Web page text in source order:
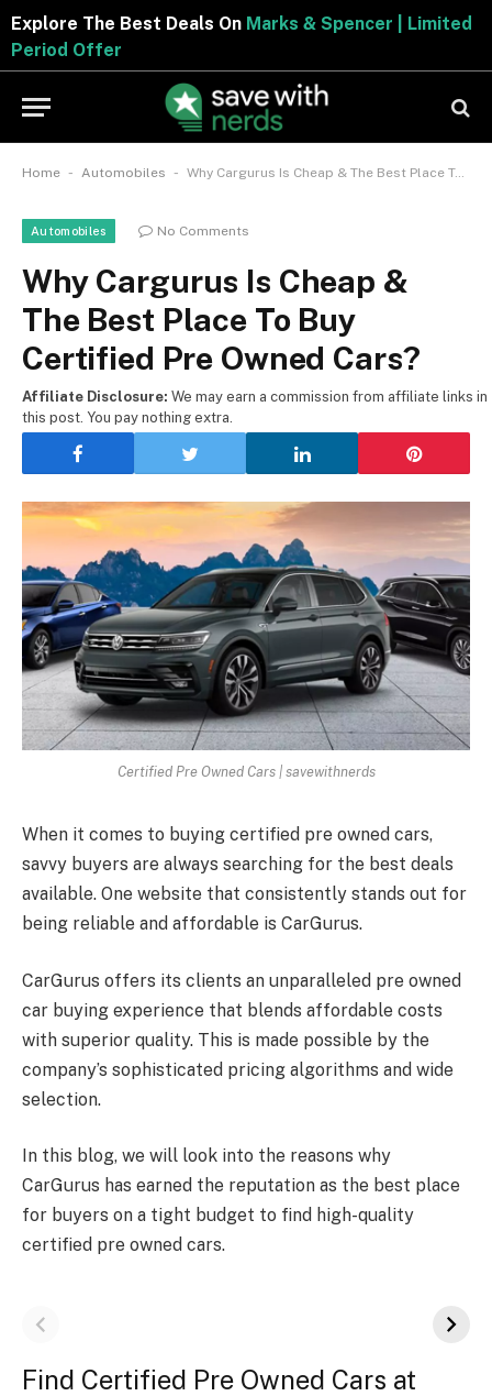
Explore The Best Deals OnMarks & Spencer |
Period Offer
Home - Automobiles - Why Cargurus Is Cheap & The Best Place To Buy Certified Pre Owned Cars?
Automobiles No Comments
Why Cargurus Is Cheap &
The Best Place To Buy
Certified Pre Owned Cars?
Affiliate Disclosure: We may earn a commission from affiliate links in
this post. You pay nothing extra.
Certified Pre Owned Cars | savewithnerds
When it comes to buying certified pre owned cars,
savvy buyers are always searching for the best deals
available. One website that consistently stands out for
being reliable and affordable is CarGurus.
CarGurus offers its clients an unparalleled pre owned
car buying experience that blends affordable costs
with superior quality. This is made possible by the
company’s sophisticated pricing algorithms and wide
selection.
In this blog, we will look into the reasons why
CarGurus has earned the reputation as the best place
for buyers on a tight budget to find high-quality
certified pre owned cars.
Find Certified Pre Owned Cars at